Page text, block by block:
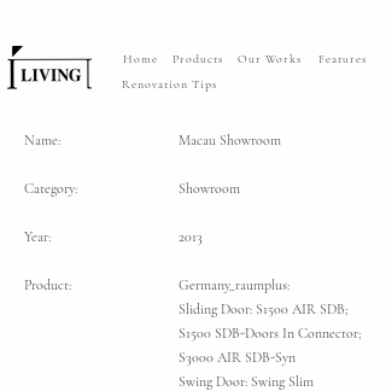
Home Products Our Works
Features
Renovation Tips
Name: Macau Showroom
Category: Showroom
Year: 2013
Product:
Germany_raumplus:
Sliding Door: S1500 AIR SDB;
S1500 SDB-Doors In Connector;
S3000 AIR SDB-Syn
Swing Door: Swing Slim